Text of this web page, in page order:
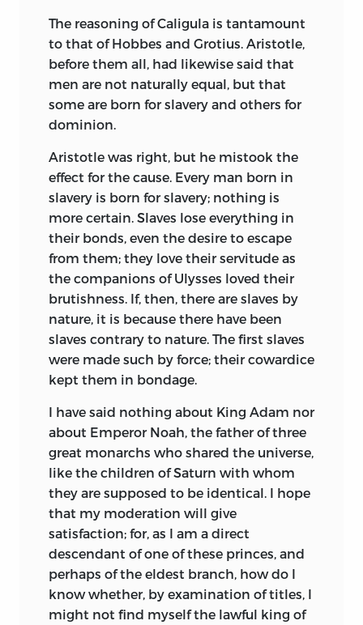
perfect king.
But Utopias advocating monarchy are
rare. With the realization of the evils of
the state system of the eighteenth
century, thought took a new direction.
la Basiliade de Pilpai,1753, declared that
the existing conditions were corrupt,
attacked the law of property, and tried to
demonstrate the necessity of placing
society under the law of nature and
truth, — ideas more fully developed in his
Code de la Nature,1755. This appeal to
the law of nature showed the prevailing
political concept of the period. The eyes
of the reformers were now turned to the
natural principles of social order and
government, and in 1762 Rousseau gave
to the world, in the
Contrat Socialhis
scheme of the state founded on social
compact. Mably went further than
Rousseau, and in his various writings
from 1765 to 1784 denounced private
property, inheritance and right of
bequest, commerce, credit, the arts and
sciences, libraries, museums, and the
like. Finding his ideal among the Greeks,
he viewed the Spartan era as a golden
age, and extolled poverty as the mother
The reasoning of Caligula is tantamount
to that of Hobbes and Grotius. Aristotle,
before them all, had likewise said that
men are not naturally equal, but that
some are born for slavery and others for
dominion.
Aristotle was right, but he mistook the
effect for the cause. Every man born in
slavery is born for slavery; nothing is
more certain. Slaves lose everything in
their bonds, even the desire to escape
from them; they love their servitude as
the companions of Ulysses loved their
brutishness. If, then, there are slaves by
nature, it is because there have been
slaves contrary to nature. The first slaves
were made such by force; their cowardice
kept them in bondage.
I have said nothing about King Adam nor
about Emperor Noah, the father of three
great monarchs who shared the universe,
like the children of Saturn with whom
they are supposed to be identical. I hope
that my moderation will give
satisfaction; for, as I am a direct
descendant of one of these princes, and
perhaps of the eldest branch, how do I
know whether, by examination of titles, I
might not find myself the lawful king of